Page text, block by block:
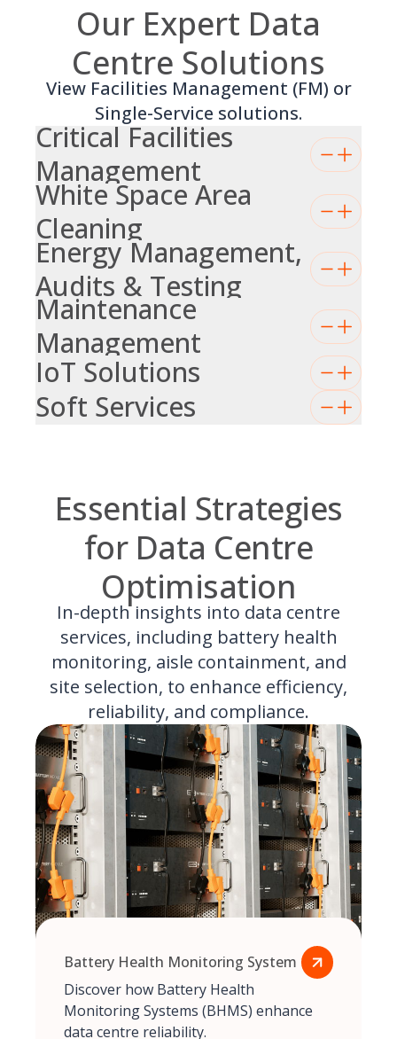
Our Expert Data
Centre Solutions
View Facilities Management (FM) or
Single-Service solutions.
Critical Facilities
Management
White Space Area
Cleaning
Energy Management,
Audits & Testing
Maintenance
Management
IoT Solutions
Soft Services
Essential Strategies
for Data Centre
Optimisation
In-depth insights into data centre
services, including battery health
monitoring, aisle containment, and
site selection, to enhance efficiency,
reliability, and compliance.
Battery Health Monitoring System
Discover how Battery Health
Monitoring Systems (BHMS) enhance
data centre reliability.